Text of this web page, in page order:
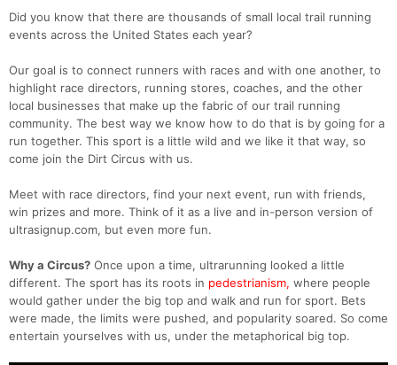
Did you know that there are thousands of small local trail running
events across the United States each year?
Our goal is to connect runners with races and with one another, to
highlight race directors, running stores, coaches, and the other
local businesses that make up the fabric of our trail running
community. The best way we know how to do that is by going for a
run together. This sport is a little wild and we like it that way, so
come join the Dirt Circus with us.
Meet with race directors, find your next event, run with friends,
win prizes and more. Think of it as a live and in-person version of
ultrasignup.com, but even more fun.
Why a Circus? Once upon a time, ultrarunning looked a little
different. The sport has its roots in pedestrianism, where people
would gather under the big top and walk and run for sport. Bets
were made, the limits were pushed, and popularity soared. So come
entertain yourselves with us, under the metaphorical big top.